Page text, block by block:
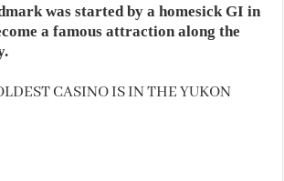
was started by a homesick GI in
a famous attraction along the
CASINO IS IN THE YUKON